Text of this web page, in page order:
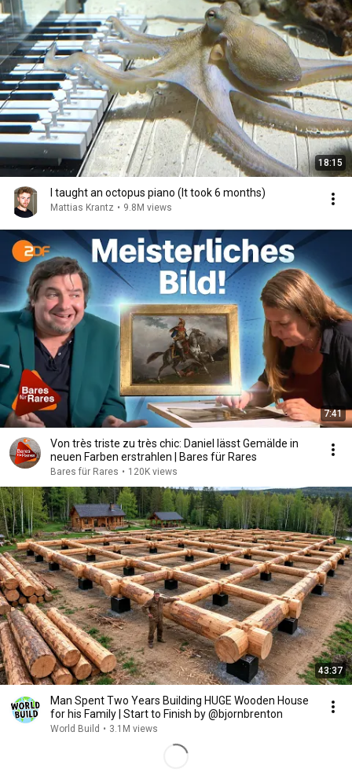
18:15
I taught an octopus piano (It took 6 months)
Mattias Krantz • 9.8M views
7:41
Von très triste zu très chic: Daniel lässt Gemälde in
neuen Farben erstrahlen | Bares für Rares
Bares für Rares • 120K views
43:37
Man Spent Two Years Building HUGE Wooden House
for his Family | Start to Finish by @bjornbrenton
World Build • 3.1M views